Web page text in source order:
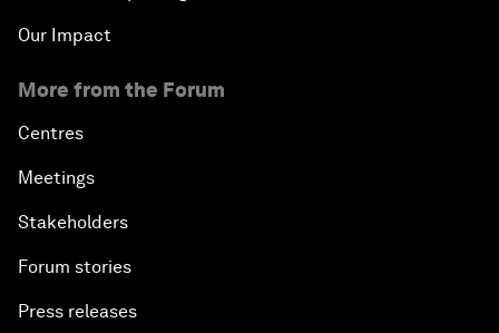
Our Impact
More from the Forum
Centres
Meetings
Stakeholders
Forum stories
Press releases